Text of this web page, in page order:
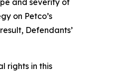
on Petco’s
Defendants’
rights in this